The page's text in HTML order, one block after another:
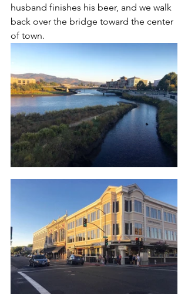
husband finishes his beer, and we walk
back over the bridge toward the center
of town.